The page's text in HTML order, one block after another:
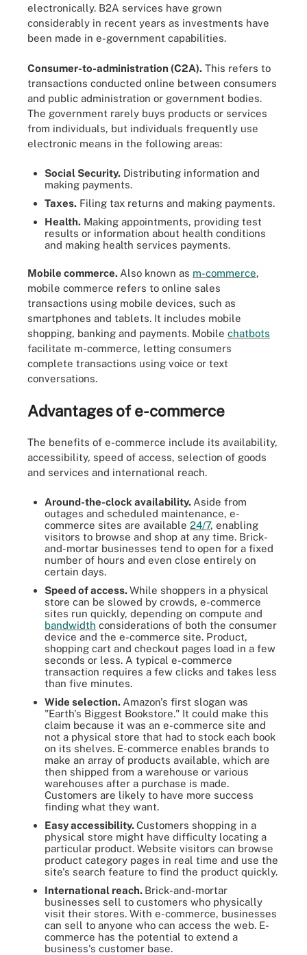
electronically. B2A services have grown
considerably in recent years as investments have
been made in e-government capabilities.
Consumer-to-administration (C2A). This refers to
transactions conducted online between consumers
and public administration or government bodies.
The government rarely buys products or services
from individuals, but individuals frequently use
electronic means in the following areas:
Social Security. Distributing information and
making payments.
Taxes. Filing tax returns and making payments.
Health. Making appointments, providing test
results or information about health conditions
and making health services payments.
Mobile commerce. Also known as m-commerce,
mobile commerce refers to online sales
transactions using mobile devices, such as
smartphones and tablets. It includes mobile
shopping, banking and payments. Mobile chatbots
facilitate m-commerce, letting consumers
complete transactions using voice or text
conversations.
Advantages of e-commerce
The benefits of e-commerce include its availability,
accessibility, speed of access, selection of goods
and services and international reach.
Around-the-clock availability. Aside from
outages and scheduled maintenance, e-
commerce sites are available 24/7, enabling
visitors to browse and shop at any time. Brick-
and-mortar businesses tend to open for a fixed
number of hours and even close entirely on
certain days.
Speed of access.While shoppers in a physical
store can be slowed by crowds, e-commerce
sites run quickly, depending on compute and
bandwidth considerations of both the consumer
device and the e-commerce site. Product,
shopping cart and checkout pages load in a few
seconds or less. A typical e-commerce
transaction requires a few clicks and takes less
than five minutes.
Wide selection. Amazon's first slogan was
"Earth's Biggest Bookstore." It could make this
claim because it was an e-commerce site and
not a physical store that had to stock each book
on its shelves. E-commerce enables brands to
make an array of products available, which are
then shipped from a warehouse or various
warehouses after a purchase is made.
Customers are likely to have more success
finding what they want.
Easy accessibility.Customers shopping in a
physical store might have difficulty locating a
particular product. Website visitors can browse
product category pages in real time and use the
site's search feature to find the product quickly.
International reach. Brick-and-mortar
businesses sell to customers who physically
visit their stores. With e-commerce, businesses
can sell to anyone who can access the web. E-
commerce has the potential to extend a
business's customer base.